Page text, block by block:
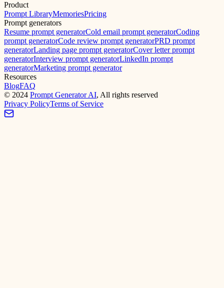
Product
Prompt LibraryMemoriesPricing
Prompt generators
Resume prompt generatorCold email prompt generatorCoding
prompt generatorCode review prompt generatorPRD prompt
generatorLanding page prompt generatorCover letter prompt
generatorInterview prompt generatorLinkedIn prompt
generatorMarketing prompt generator
Resources
BlogFAQ
© 2024 Prompt Generator AI, All rights reserved
Privacy PolicyTerms of Service